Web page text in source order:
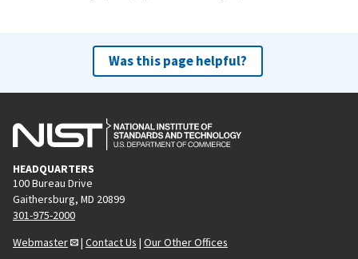
Was this page helpful?
HEADQUARTERS
100 Bureau Drive
Gaithersburg, MD 20899
301-975-2000
Webmaster
| Contact Us | Our Other Offices